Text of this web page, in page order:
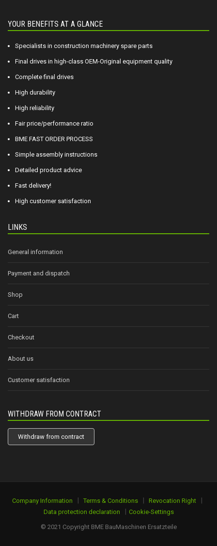
YOUR BENEFITS AT A GLANCE
Specialists in construction machinery spare parts
Final drives in high-class OEM-Original equipment quality
Complete final drives
High durability
High reliability
Fair price/performance ratio
BME FAST ORDER PROCESS
Simple assembly instructions
Detailed product advice
Fast delivery!
High customer satisfaction
LINKS
General information
Payment and dispatch
Shop
Cart
Checkout
About us
Customer satisfaction
WITHDRAW FROM CONTRACT
Withdraw from contract
Company Information | Terms & Conditions | Revocation Right |
Data protection declaration | Cookie-Settings
© 2021 Copyright BME BauMaschinen Ersatzteile